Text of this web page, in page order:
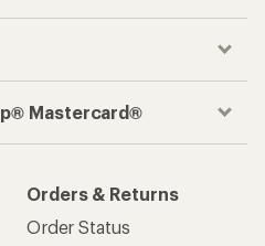
Mastercard®
Orders & Returns
Order Status